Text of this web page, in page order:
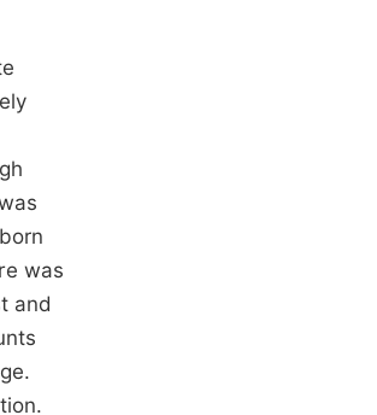
was
and